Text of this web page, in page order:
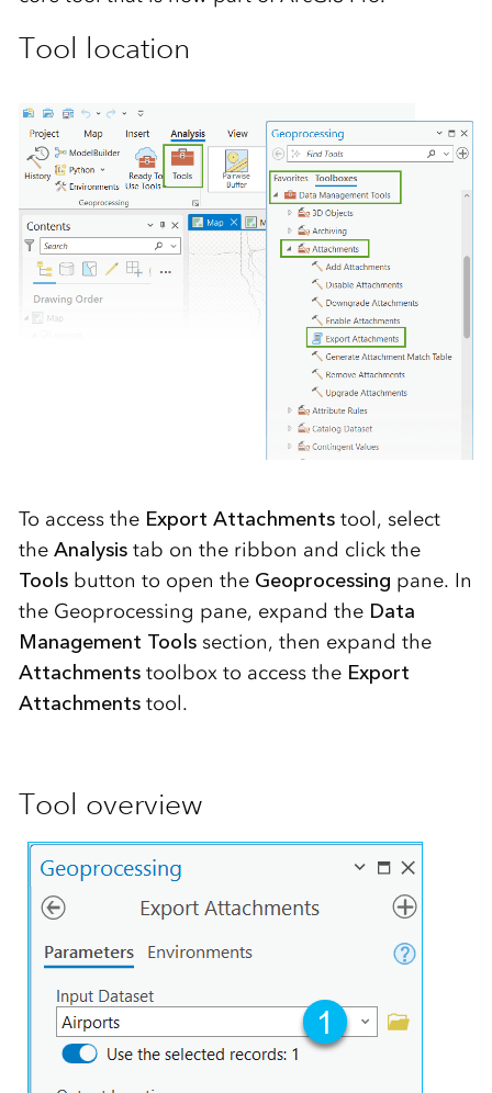
Tool location
To access the Export Attachmentstool, select
the Analysistab on the ribbon and click the
Toolsbutton to open the Geoprocessing pane. In
the Geoprocessing pane, expand the Data
Management Tools section, then expand the
Attachmentstoolbox to access the Export
Attachmentstool.
Tool overview